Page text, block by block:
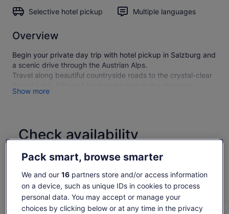
Selective hotel pickup
Multiple languages
Overview
Begin your private day trip with hotel pickup in Salzburg and
a scenic drive through the Austrian Alps.
Travel along beautiful countryside roads to the crystal-clear
lakeside village of St. Gilgen. Continue along the shores of
village set between mountains and water.
views, and postcard-perfect scenery at your own pace.
comfort, relax on the scenic return drive to Salzburg.
Show more
Check availability
Change dates
Change
Mon, 10 Aug
-
Tue, 11 Aug
-
Wed, 12 Aug
3 168 kr
Thu, 13 Aug
-
Fri, 14 Aug
3 168 kr
Return to your original page
Pack smart, browse smarter
We and our 16partners store and/or access information
on a device, such as unique IDs in cookies to process
personal data. You may accept or manage your
choices by clicking below or at any time in the privacy